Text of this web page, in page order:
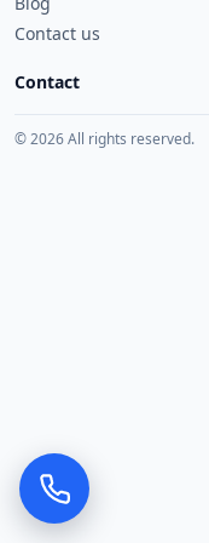
Contact us
Contact
© 2026 All rights reserved.